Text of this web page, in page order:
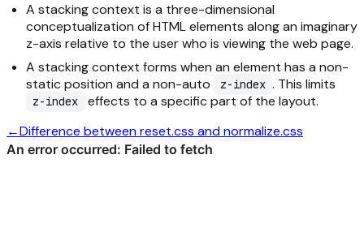
A stacking context is a three-dimensional
conceptualization of HTML elements along an imaginary
z-axis relative to the user who is viewing the web page.
A stacking context forms when an element has a non-
static position and a non-auto
z-index . This limits
z-index
effects to a specific part of the layout.
←Difference between reset.css and normalize.css